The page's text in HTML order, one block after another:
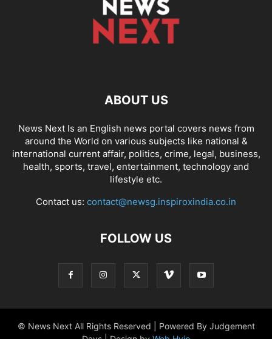
ABOUT US
News Next Is an English news portal covers news from
around the World on various subjects like national &
international current affair, politics, crime, legal, business,
health, sports, travel, entertainment, technology and
lifestyle etc.
Contact us: contact@newsg.inspiroxindia.co.in
FOLLOW US
© News Next All Rights Reserved | Powered By Judgement